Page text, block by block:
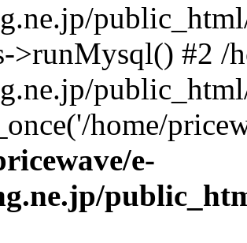
>runMysql() #2 /
home/
e-